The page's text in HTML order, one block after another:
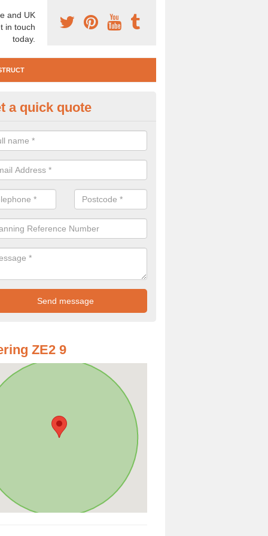
and UK
in touch
today.
Construction Services in
are a range of pre construction services that are necessary to
speak to our team about getting an archaeologist to help, please fill
a quick quote
ZE2 9